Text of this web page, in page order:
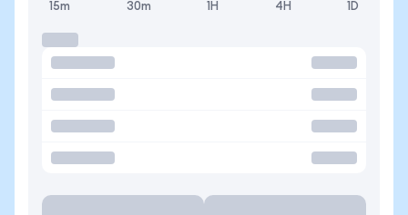
15m 30m 1H 4H 1D